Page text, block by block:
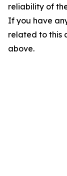
reliability of
If you have
related to this
above.